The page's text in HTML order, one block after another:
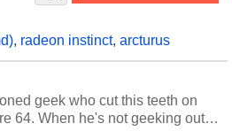
, radeon instinct, arcturus
geek who cut this teeth on
64. When he's not geeking out